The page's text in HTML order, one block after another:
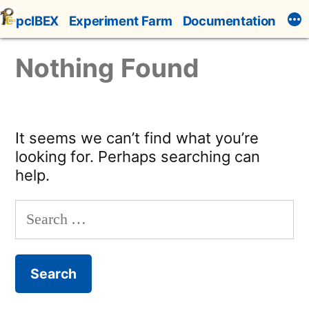
Skip
to
content
pcIBEX Experiment Farm Documentation
Nothing Found
It seems we can’t find what you’re
looking for. Perhaps searching can
help.
for: